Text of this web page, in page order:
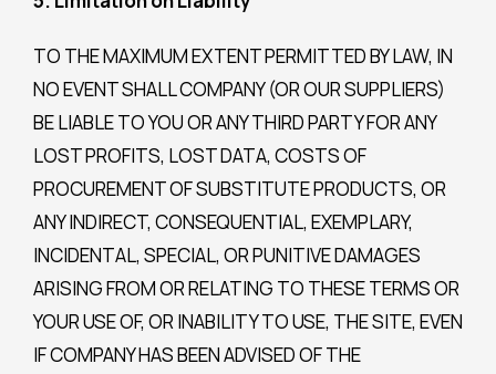
TO THE MAXIMUM EXTENT PERMITTED BY LAW, IN
NO EVENT SHALL COMPANY (OR OUR SUPPLIERS)
BE LIABLE TO YOU OR ANY THIRD PARTY FOR ANY
LOST PROFITS, LOST DATA, COSTS OF
PROCUREMENT OF SUBSTITUTE PRODUCTS, OR
ANY INDIRECT, CONSEQUENTIAL, EXEMPLARY,
INCIDENTAL, SPECIAL, OR PUNITIVE DAMAGES
ARISING FROM OR RELATING TO THESE TERMS OR
YOUR USE OF, OR INABILITY TO USE, THE SITE, EVEN
IF COMPANY HAS BEEN ADVISED OF THE